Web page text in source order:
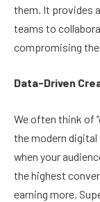
them. It provides
teams to
compromising
Data-Driven
We often think of
the modern
when your
the highest
earning more.